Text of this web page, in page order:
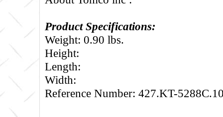
Product Specifications:
Weight: 0.90 lbs.
Height:
Length:
Width:
Reference Number: 427.KT-